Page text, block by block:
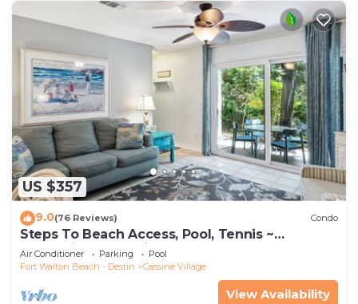
US $357
9.0(76 Reviews) Condo
Steps To Beach Access, Pool, Tennis ~
Seaclusion at Cassine Gardens
Air Conditioner Parking
Pool
Fort Walton Beach - Destin
Cassine Village
View Availability